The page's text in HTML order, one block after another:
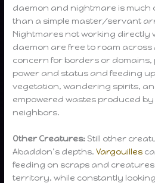
daemon and nightmare is much
than a simple master/servant
Nightmares not working directly
daemon are free to roam
concern for borders or
power and status and feeding
vegetation, wandering spirits,
empowered wastes produced
neighbors.
Other Creatures: Still other
Abaddon’s depths.Vargouilles
feeding on scraps and
territory, while constantly